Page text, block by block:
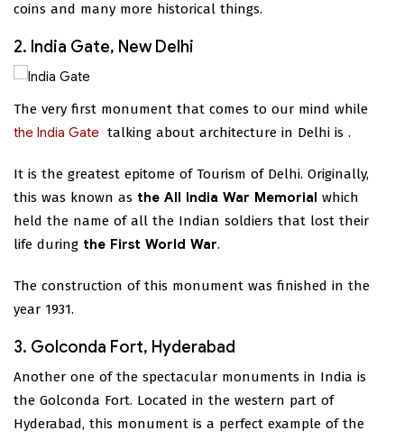
coins and many more historical things.
2. India Gate, New Delhi
The very first monument that comes to our mind while
talking about architecture in Delhi is
the India Gate .
It is the greatest epitome of Tourism of Delhi. Originally,
this was known as the All India War Memorial which
held the name of all the Indian soldiers that lost their
life during the First World War.
The construction of this monument was finished in the
year 1931.
3. Golconda Fort, Hyderabad
Another one of the spectacular monuments in India is
the Golconda Fort. Located in the western part of
Hyderabad, this monument is a perfect example of the